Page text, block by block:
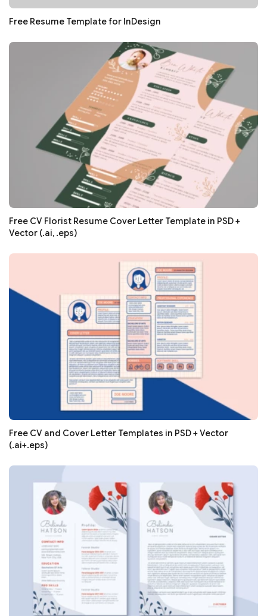
Free Resume Template for InDesign
Free CV Florist Resume Cover Letter Template in PSD +
Vector (.ai, .eps)
Free CV and Cover Letter Templates in PSD + Vector
(.ai+.eps)